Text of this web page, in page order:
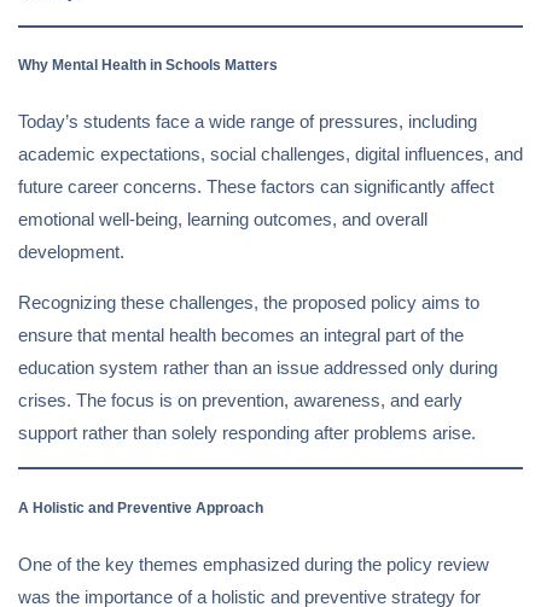
Why Mental Health in Schools Matters
Today’s students face a wide range of pressures, including
academic expectations, social challenges, digital influences, and
future career concerns. These factors can significantly affect
emotional well-being, learning outcomes, and overall
development.
Recognizing these challenges, the proposed policy aims to
ensure that mental health becomes an integral part of the
education system rather than an issue addressed only during
crises. The focus is on prevention, awareness, and early
support rather than solely responding after problems arise.
A Holistic and Preventive Approach
One of the key themes emphasized during the policy review
was the importance of a holistic and preventive strategy for